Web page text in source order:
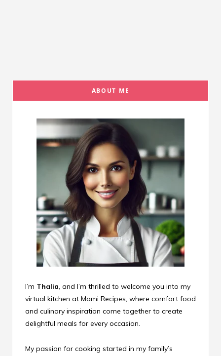
ABOUT ME
I’m Thalia, and I’m thrilled to welcome you into my
virtual kitchen at Mami Recipes, where comfort food
and culinary inspiration come together to create
delightful meals for every occasion.
My passion for cooking started in my family’s